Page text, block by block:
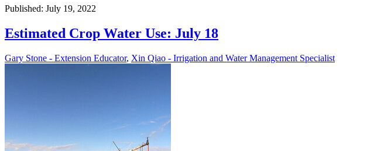
Published: July 19, 2022
Estimated Crop Water Use: July 18
Gary Stone - Extension Educator, Xin Qiao - Irrigation and Water Management Specialist